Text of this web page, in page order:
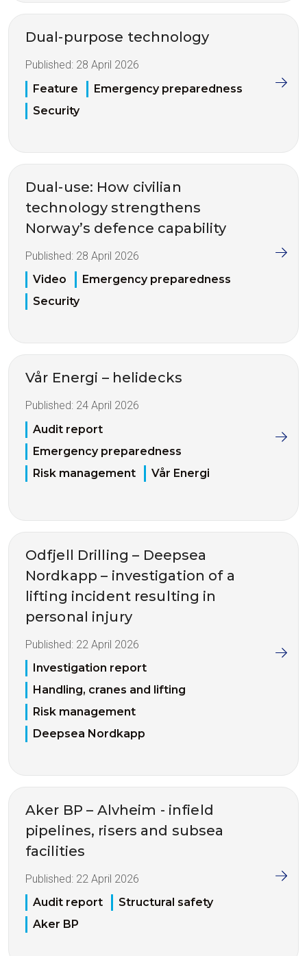
Dual-purpose technology
Published: 28 April 2026
Feature
Emergency preparedness
Security
Dual-use: How civilian
technology strengthens
Norway’s defence capability
Published: 28 April 2026
Video
Emergency preparedness
Security
Vår Energi – helidecks
Published: 24 April 2026
Audit report
Emergency preparedness
Risk management
Vår Energi
Odfjell Drilling – Deepsea
Nordkapp – investigation of a
lifting incident resulting in
personal injury
Published: 22 April 2026
Investigation report
Handling, cranes and lifting
Risk management
Deepsea Nordkapp
Aker BP – Alvheim - infield
pipelines, risers and subsea
facilities
Published: 22 April 2026
Audit report
Structural safety
Aker BP